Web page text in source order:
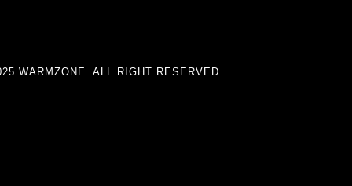
WARMZONE. ALL RIGHT RESERVED.